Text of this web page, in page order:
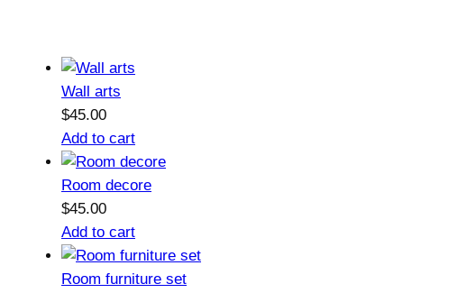
Wall arts
$45.00
Add to cart
Room decore
$45.00
Add to cart
Room furniture set